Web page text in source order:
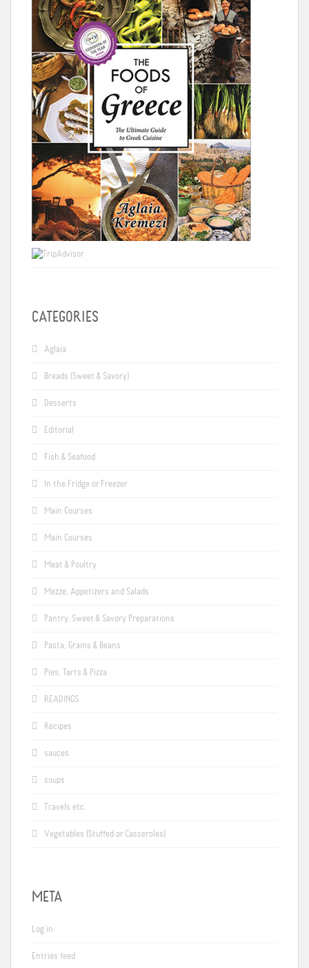
CATEGORIES
Aglaia
Breads (Sweet & Savory)
Desserts
Editorial
Fish & Seafood
In the Fridge or Freezer
Main Courses
Main Courses
Meat & Poultry
Mezze, Appetizers and Salads
Pantry: Sweet & Savory Preparations
Pasta, Grains & Beans
Pies, Tarts & Pizza
READINGS
Recipes
sauces
soups
Travels etc.
Vegetables (Stuffed or Casseroles)
META
Log in
Entries feed